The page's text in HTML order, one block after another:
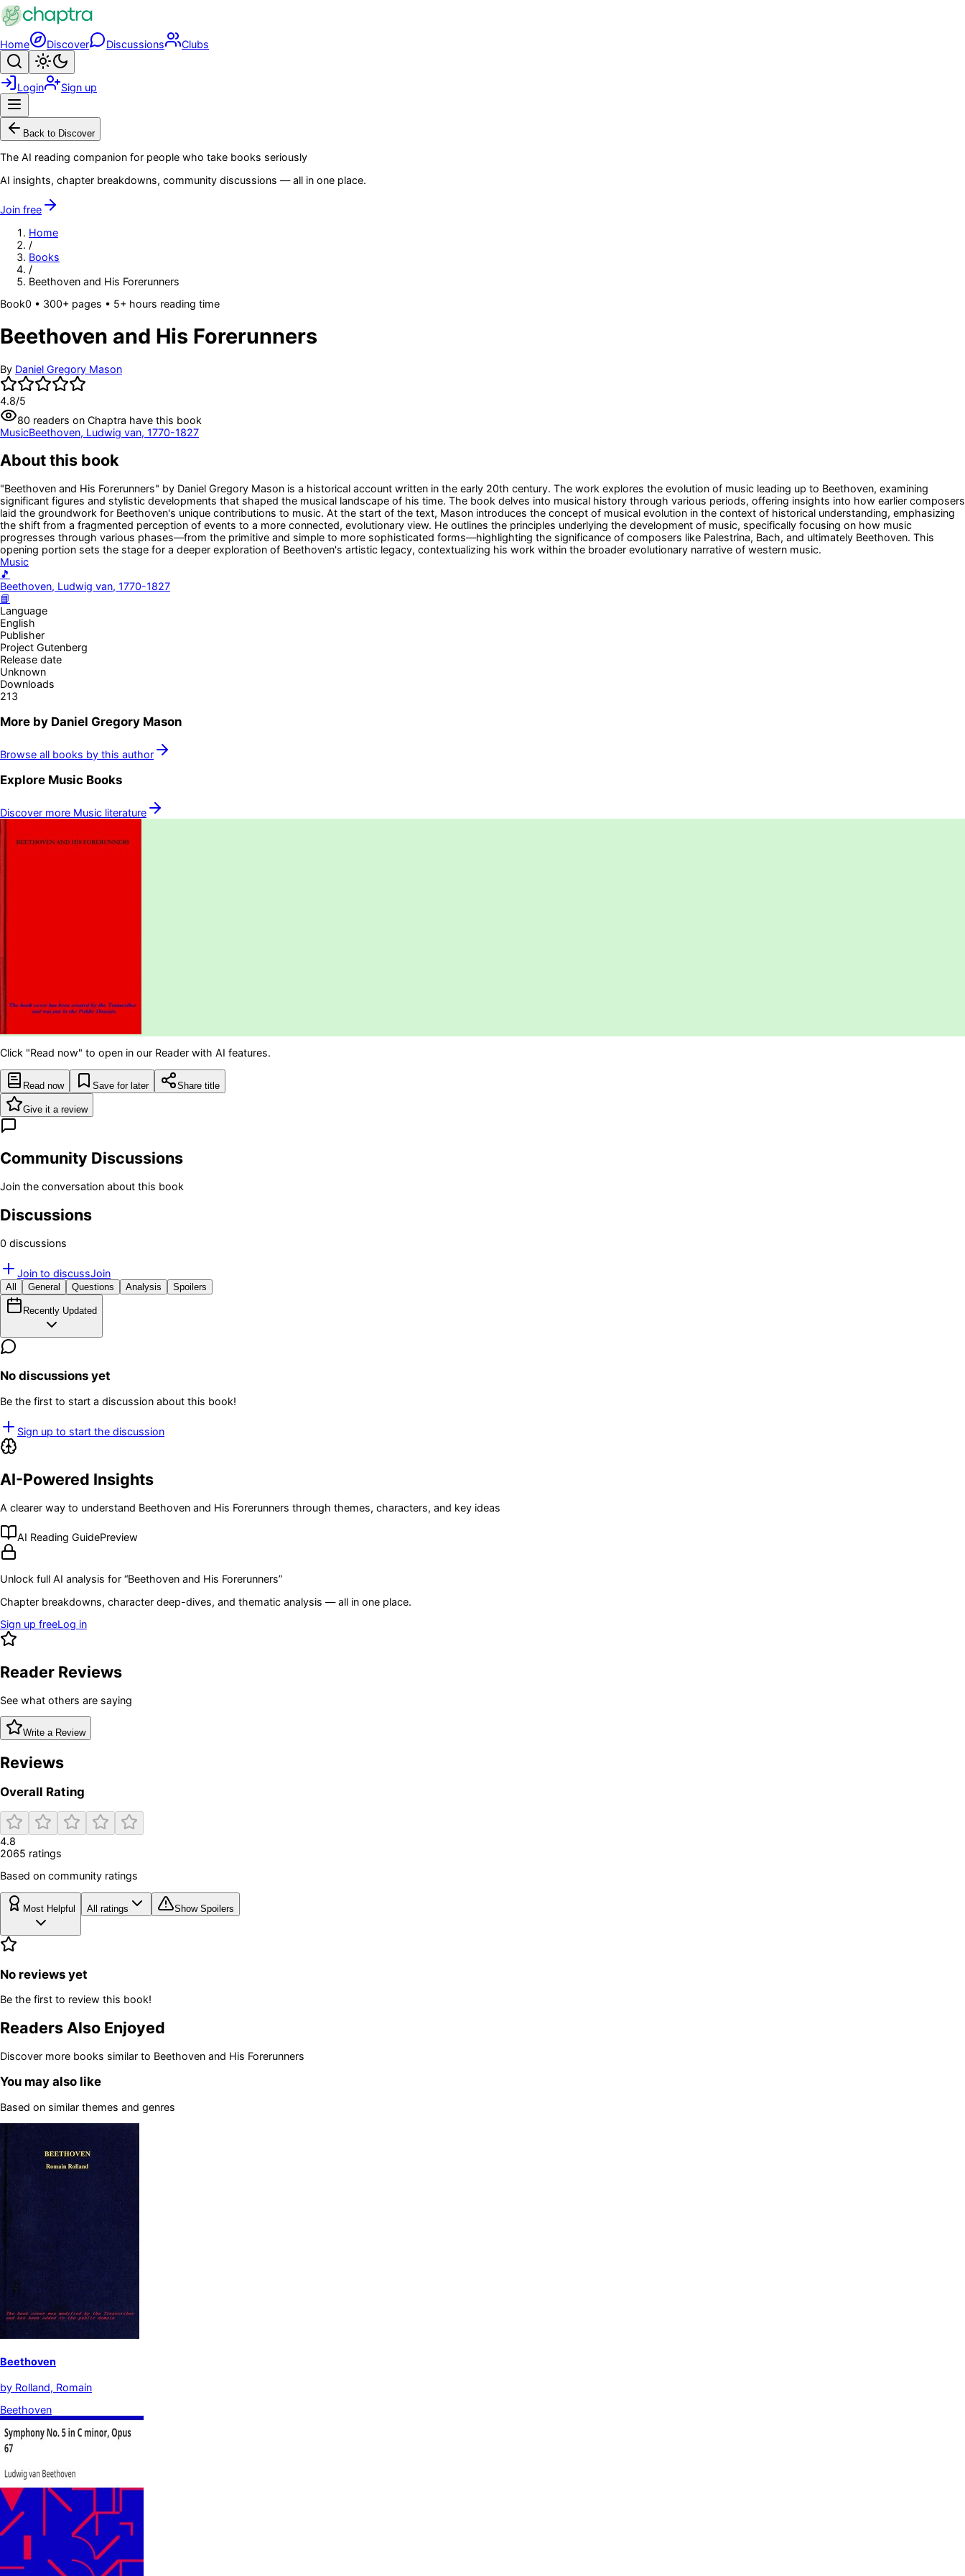
Skip to main content
Home Discover Discussions Clubs
Search
Login Sign up
Back to Discover
The AI reading companion for people who take books seriously
AI insights, chapter breakdowns, community discussions — all in one place.
Join free
Home
/
Books
/
Beethoven and His Forerunners
Book0 • 300+ pages • 5+ hours reading time
Beethoven and His Forerunners
By Daniel Gregory Mason
4.8/5
80 readers on Chaptra have this book
MusicBeethoven, Ludwig van, 1770-1827
About this book
"Beethoven and His Forerunners" by Daniel Gregory Mason is a historical account written in the early 20th century. The work explores the evolution of music leading up to Beethoven, examining
significant figures and stylistic developments that shaped the musical landscape of his time. The book delves into musical history through various periods, offering insights into how earlier composers
laid the groundwork for Beethoven's unique contributions to music. At the start of the text, Mason introduces the concept of musical evolution in the context of historical understanding, emphasizing
the shift from a fragmented perception of events to a more connected, evolutionary view. He outlines the principles underlying the development of music, specifically focusing on how music
progresses through various phases—from the primitive and simple to more sophisticated forms—highlighting the significance of composers like Palestrina, Bach, and ultimately Beethoven. This
opening portion sets the stage for a deeper exploration of Beethoven's artistic legacy, contextualizing his work within the broader evolutionary narrative of western music.
Music
🎵
Beethoven, Ludwig van, 1770-1827
📘
Language
English
Publisher
Project Gutenberg
Release date
Unknown
Downloads
213
More by Daniel Gregory Mason
Browse all books by this author
Explore Music Books
Discover more Music literature
Click "Read now" to open in our Reader with AI features.
Read now Save for later Share title
Give it a review
Community Discussions
Join the conversation about this book
Discussions
0 discussions
Join to discussJoin
All General Questions Analysis Spoilers
Recently Updated
No discussions yet
Be the first to start a discussion about this book!
Sign up to start the discussion
AI-Powered Insights
A clearer way to understand Beethoven and His Forerunners through themes, characters, and key ideas
AI Reading GuidePreview
Unlock full AI analysis for “Beethoven and His Forerunners”
Chapter breakdowns, character deep-dives, and thematic analysis — all in one place.
Sign up freeLog in
Reader Reviews
See what others are saying
Write a Review
Reviews
Overall Rating
4.8
2065 ratings
Based on community ratings
Most Helpful All ratings Show Spoilers
No reviews yet
Be the first to review this book!
Readers Also Enjoyed
Discover more books similar to Beethoven and His Forerunners
You may also like
Based on similar themes and genres
Beethoven
by Rolland, Romain
Beethoven